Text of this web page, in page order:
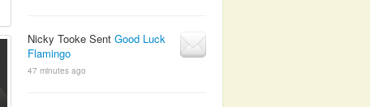
Nicky Tooke Sent Good Luck
Flamingo
47 minutes ago